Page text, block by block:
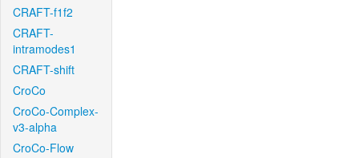
CRAFT-f1f2
CRAFT-
intramodes1
CRAFT-shift
CroCo
CroCo-Complex-
v3-alpha
CroCo-Flow